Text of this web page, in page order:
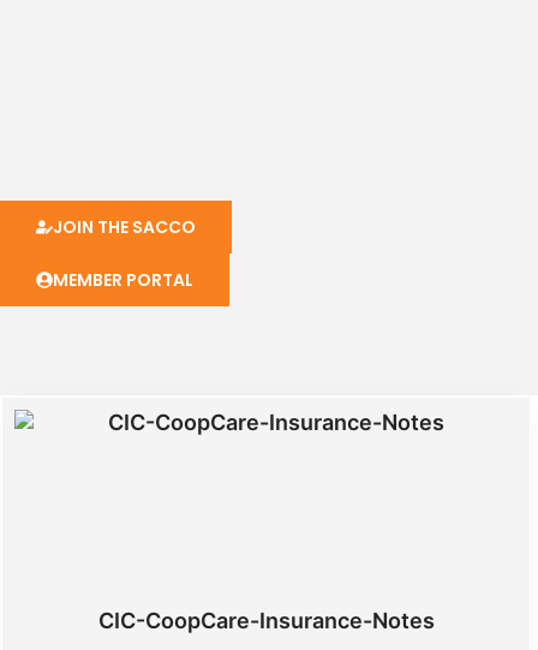
JOIN THE SACCO
MEMBER PORTAL
CIC-CoopCare-Insurance-Notes